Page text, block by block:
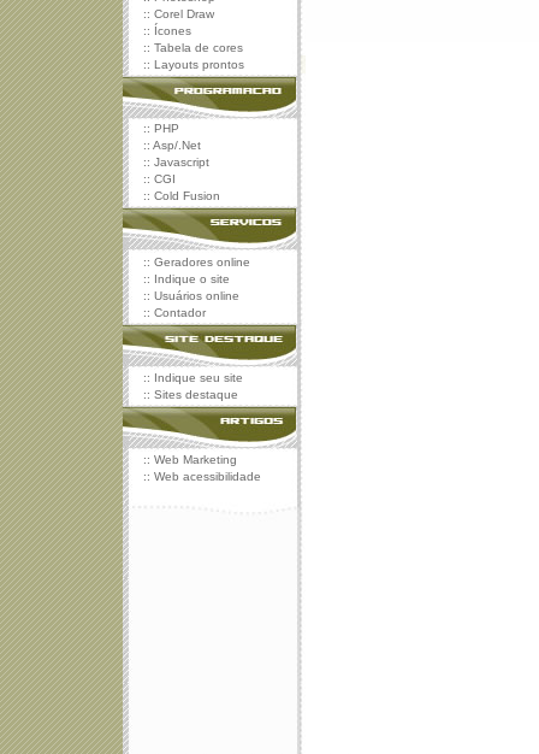
:: Corel Draw
:: Ícones
:: Tabela de cores
:: Layouts prontos
:: PHP
:: Asp/.Net
:: Javascript
:: CGI
:: Cold Fusion
:: Geradores online
:: Indique o site
:: Usuários online
:: Contador
:: Indique seu site
:: Sites destaque
:: Web Marketing
:: Web acessibilidade